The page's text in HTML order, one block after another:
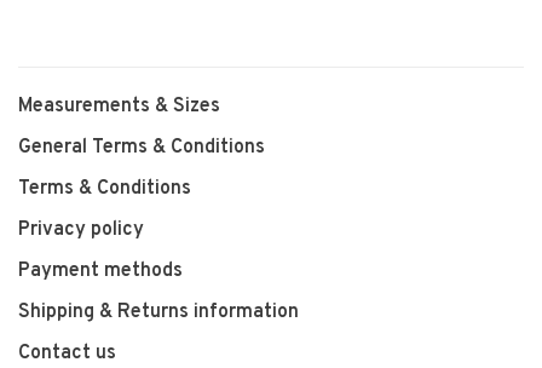
Measurements & Sizes
General Terms & Conditions
Terms & Conditions
Privacy policy
Payment methods
Shipping & Returns information
Contact us